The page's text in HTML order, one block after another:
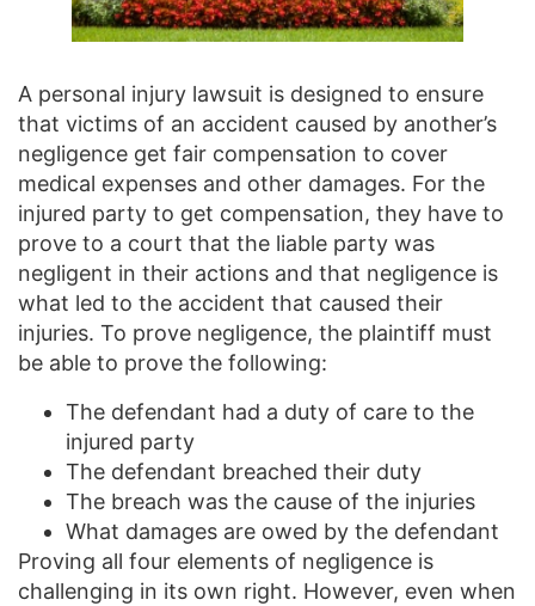
A personal injury lawsuit is designed to ensure
that victims of an accident caused by another’s
negligence get fair compensation to cover
medical expenses and other damages. For the
injured party to get compensation, they have to
prove to a court that the liable party was
negligent in their actions and that negligence is
what led to the accident that caused their
injuries. To prove negligence, the plaintiff must
be able to prove the following:
The defendant had a duty of care to the
injured party
The defendant breached their duty
The breach was the cause of the injuries
What damages are owed by the defendant
Proving all four elements of negligence is
challenging in its own right. However, even when